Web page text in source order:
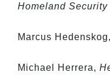
Homeland Security
Marcus Hedenskog,
Michael Herrera,